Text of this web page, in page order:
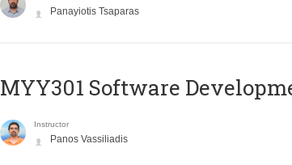
Panayiotis Tsaparas
MYY301 Software
Instructor
Panos Vassiliadis